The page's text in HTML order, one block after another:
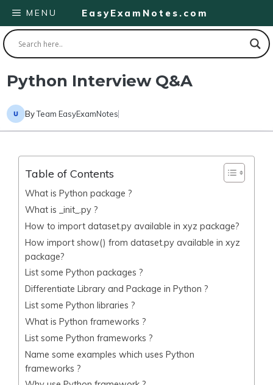
Skip
to
content
EasyExamNotes.com
MENU
Python Interview Q&A
ByTeam EasyExamNotes
Table of Contents
What is Python package ?
What is _init_.py ?
How to import dataset.py available in xyz package?
How import show() from dataset.py available in xyz
package?
List some Python packages ?
Differentiate Library and Package in Python ?
List some Python libraries ?
What is Python frameworks ?
List some Python frameworks ?
Name some examples which uses Python
frameworks ?